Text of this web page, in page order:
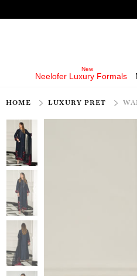
Neelofer Luxury Formals
HOME LUXURY PRET